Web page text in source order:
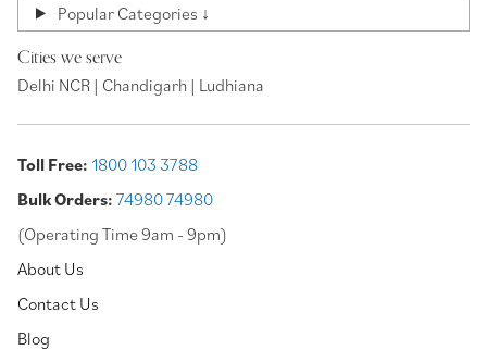
Popular Categories ↓
Cities we serve
Delhi NCR | Chandigarh | Ludhiana
Toll Free: 1800 103 3788
Bulk Orders: 74980 74980
(Operating Time 9am - 9pm)
About Us
Contact Us
Blog